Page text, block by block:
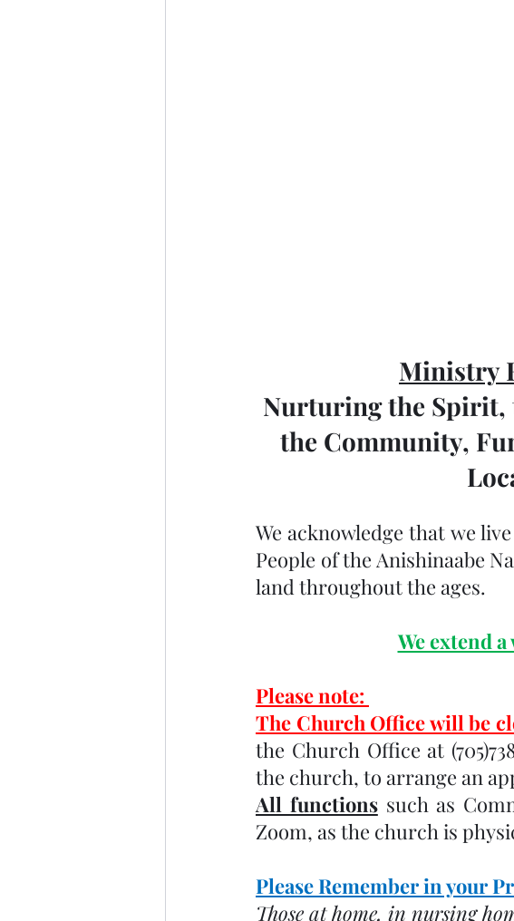
Ministry
Nurturing the Spirit,
the Community,
We acknowledge that we
People of the Anishinaabe
land throughout the ages.
We extend
Please note:
The Church Office will be
the Church Office at
the church, to arrange an
All functions such as
Zoom, as the church is
Please Remember in your
Those at home, in nursing